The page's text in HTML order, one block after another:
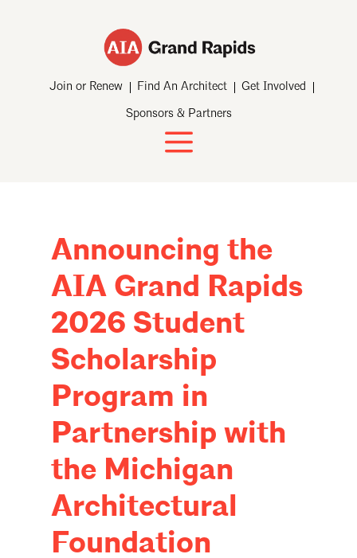
Join or Renew Find An Architect Get Involved
Sponsors & Partners
Announcing the
AIA Grand Rapids
2026 Student
Scholarship
Program in
Partnership with
the Michigan
Architectural
Foundation